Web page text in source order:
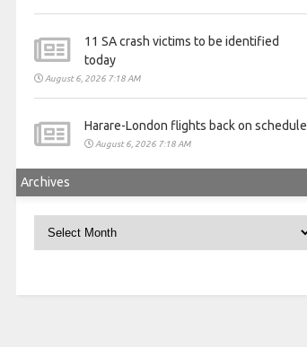
11 SA crash victims to be identified
today
August 6, 2026 7:18 AM
Harare-London flights back on schedule
August 6, 2026 7:18 AM
Archives